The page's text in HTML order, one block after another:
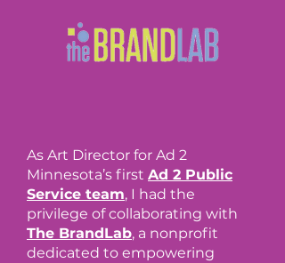
As Art Director for Ad 2
Minnesota’s first Ad 2 Public
Service team, I had the
privilege of collaborating with
The BrandLab, a nonprofit
dedicated to empowering